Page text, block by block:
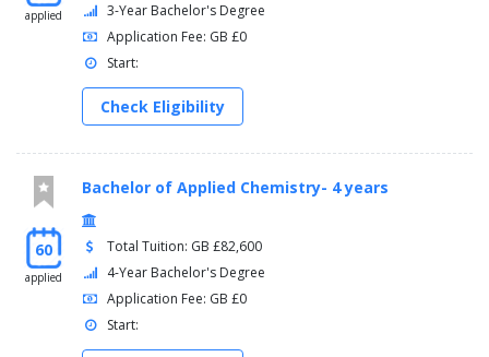
applied
3-Year Bachelor's Degree
Application Fee: GB £0
Start:
Check Eligibility
60
applied
Bachelor of Applied Chemistry- 4 years
Total Tuition: GB £82,600
4-Year Bachelor's Degree
Application Fee: GB £0
Start: